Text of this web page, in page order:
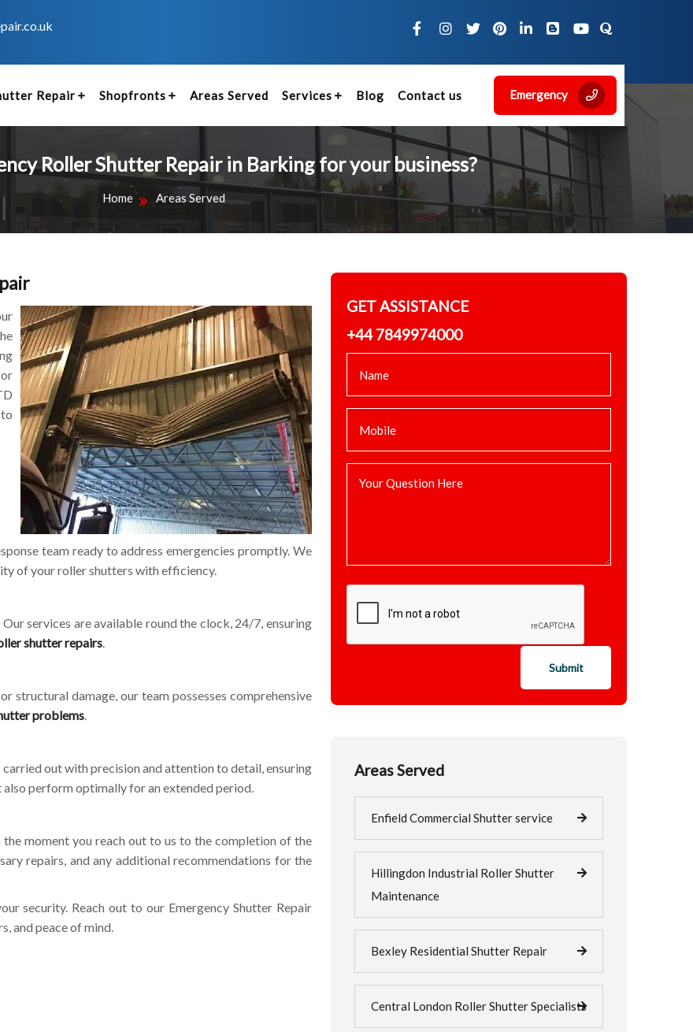
Repair Shopfronts Areas Served Services Blog Contact us Emergency
Roller Shutter Repair in Barking for your business?
Home Areas Served
team ready to address emergencies promptly. We
of your roller shutters with efficiency.
services are available round the clock, 24/7, ensuring
shutter repairs.
structural damage, our team possesses comprehensive
problems.
out with precision and attention to detail, ensuring
perform optimally for an extended period.
moment you reach out to us to the completion of the
repairs, and any additional recommendations for the
security. Reach out to our Emergency Shutter Repair
and peace of mind.
GET ASSISTANCE
+44 7849974000
Submit
Areas Served
Enfield Commercial Shutter service
Hillingdon Industrial Roller Shutter
Maintenance
Bexley Residential Shutter Repair
Central London Roller Shutter Specialists